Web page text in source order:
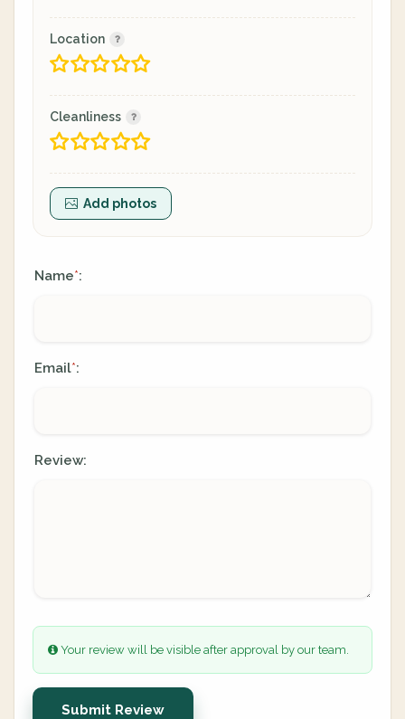
Location
Cleanliness
Add photos
Name*:
Email*:
Review:
Your review will be visible after approval by our team.
Submit Review